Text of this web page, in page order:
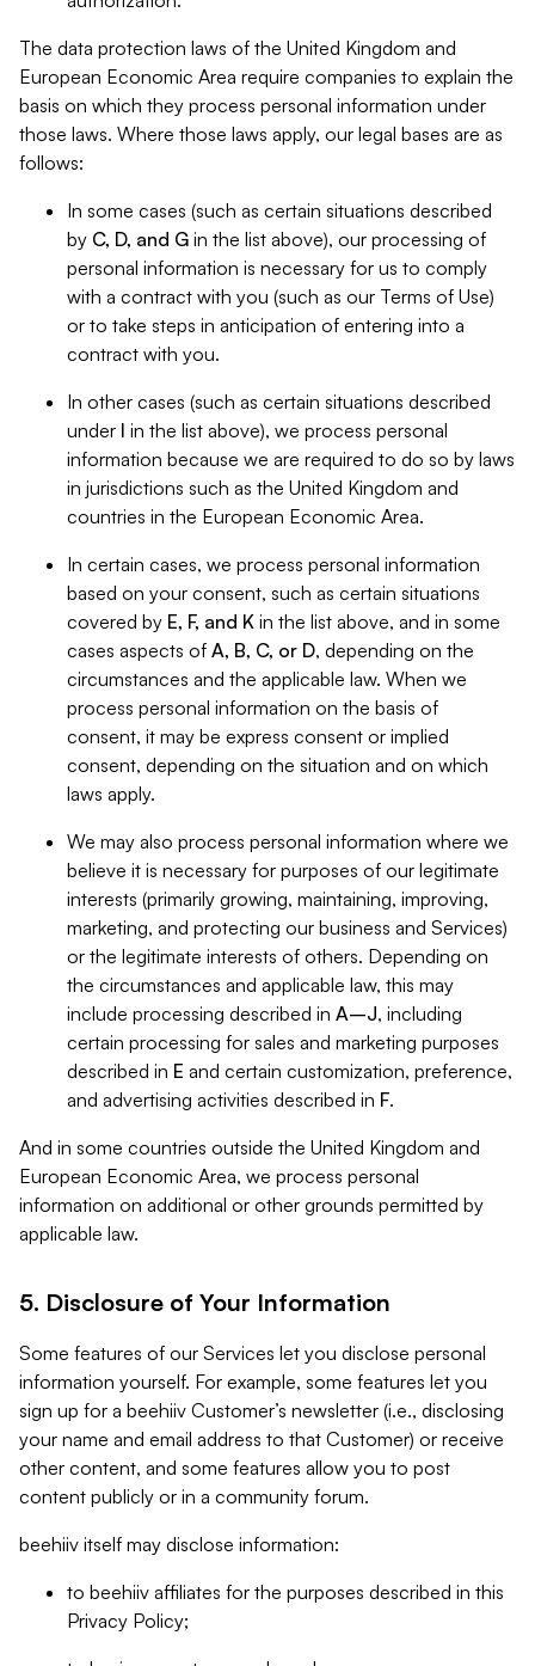
The data protection laws of the United Kingdom and
European Economic Area require companies to explain the
basis on which they process personal information under
those laws. Where those laws apply, our legal bases are as
follows:
In some cases (such as certain situations described
by C, D, and G in the list above), our processing of
personal information is necessary for us to comply
with a contract with you (such as our Terms of Use)
or to take steps in anticipation of entering into a
contract with you.
In other cases (such as certain situations described
under I in the list above), we process personal
information because we are required to do so by laws
in jurisdictions such as the United Kingdom and
countries in the European Economic Area.
In certain cases, we process personal information
based on your consent, such as certain situations
covered by E, F, and K in the list above, and in some
cases aspects of A, B, C, or D, depending on the
circumstances and the applicable law. When we
process personal information on the basis of
consent, it may be express consent or implied
consent, depending on the situation and on which
laws apply.
We may also process personal information where we
believe it is necessary for purposes of our legitimate
interests (primarily growing, maintaining, improving,
marketing, and protecting our business and Services)
or the legitimate interests of others. Depending on
the circumstances and applicable law, this may
include processing described in A–J, including
certain processing for sales and marketing purposes
described in E and certain customization, preference,
and advertising activities described in F.
And in some countries outside the United Kingdom and
European Economic Area, we process personal
information on additional or other grounds permitted by
applicable law.
5. Disclosure of Your Information
Some features of our Services let you disclose personal
information yourself. For example, some features let you
sign up for a beehiiv Customer’s newsletter (i.e., disclosing
your name and email address to that Customer) or receive
other content, and some features allow you to post
content publicly or in a community forum.
beehiiv itself may disclose information:
to beehiiv affiliates for the purposes described in this
Privacy Policy;